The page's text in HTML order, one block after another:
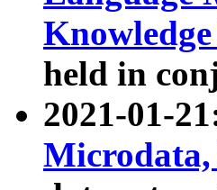
held in
2021-01-